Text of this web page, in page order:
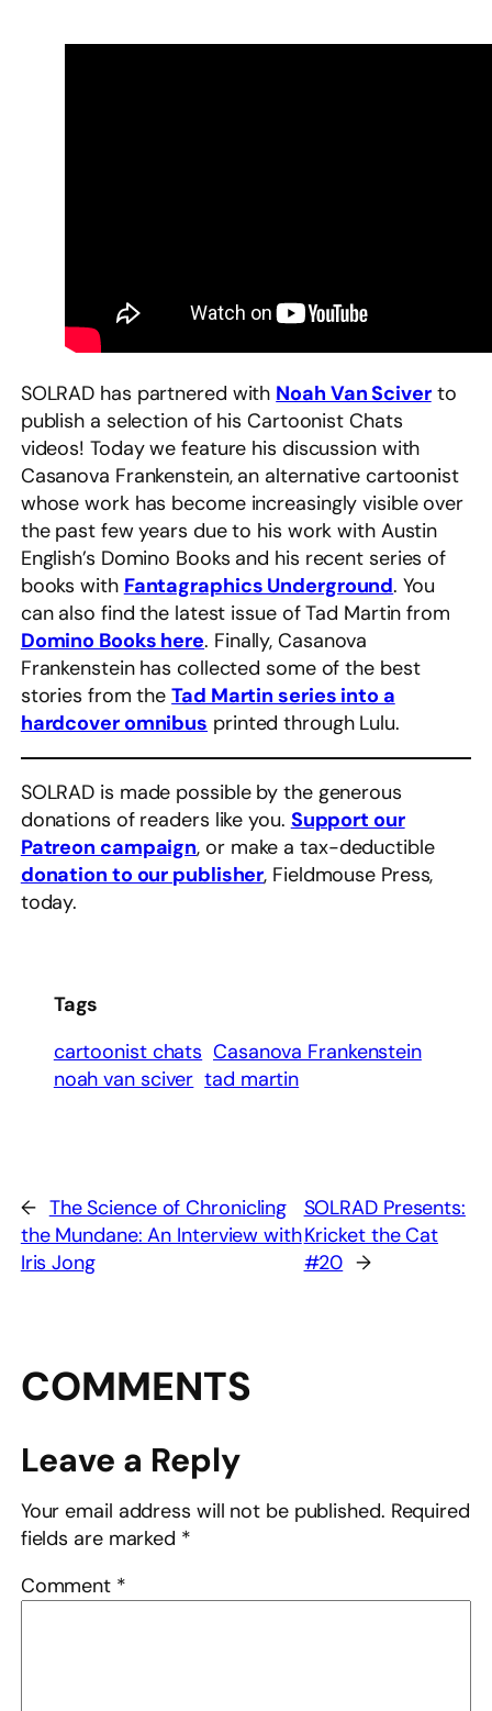
SOLRAD has partnered with Noah Van Sciverto
publish a selection of his Cartoonist Chats
videos! Today we feature his discussion with
Casanova Frankenstein, an alternative cartoonist
whose work has become increasingly visible over
the past few years due to his work with Austin
English’s Domino Books and his recent series of
books with Fantagraphics Underground. You
can also find the latest issue of Tad Martin from
Domino Books here. Finally, Casanova
Frankenstein has collected some of the best
stories from theTad Martin series into a
hardcover omnibus printed through Lulu.
SOLRAD is made possible by the generous
donations of readers like you. Support our
Patreon campaign, or make a tax-deductible
donation to our publisher, Fieldmouse Press,
today.
Tags
cartoonist chats Casanova Frankenstein
noah van sciver tad martin
← The Science of Chronicling
the Mundane: An Interview with
Iris Jong
SOLRAD Presents:
Kricket the Cat
#20 →
COMMENTS
Leave a Reply
Your email address will not be published. Required
fields are marked *
Comment *